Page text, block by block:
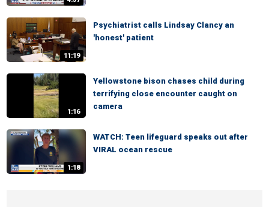
11:19
Psychiatrist calls Lindsay Clancy an
'honest' patient
1:16
Yellowstone bison chases child during
terrifying close encounter caught on
camera
1:18
WATCH: Teen lifeguard speaks out after
VIRAL ocean rescue